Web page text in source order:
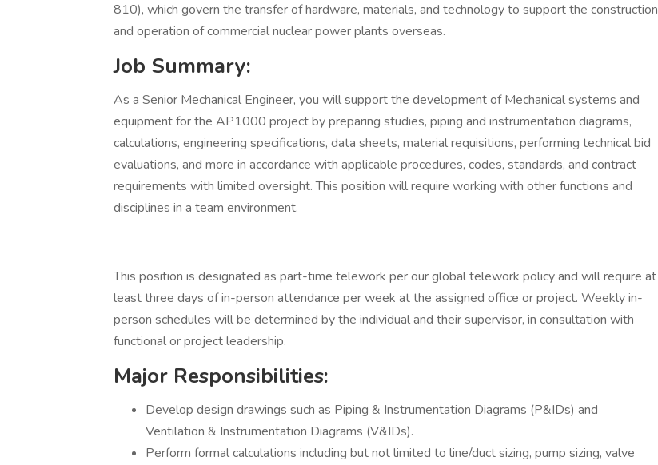
810), which govern the transfer of hardware, materials, and technology to support the construction
and operation of commercial nuclear power plants overseas.
Job Summary:
As a Senior Mechanical Engineer, you will support the development of Mechanical systems and
equipment for the AP1000 project by preparing studies, piping and instrumentation diagrams,
calculations, engineering specifications, data sheets, material requisitions, performing technical bid
evaluations, and more in accordance with applicable procedures, codes, standards, and contract
requirements with limited oversight. This position will require working with other functions and
disciplines in a team environment.
This position is designated as part-time telework per our global telework policy and will require at
least three days of in-person attendance per week at the assigned office or project. Weekly in-
person schedules will be determined by the individual and their supervisor, in consultation with
functional or project leadership.
Major Responsibilities:
Develop design drawings such as Piping & Instrumentation Diagrams (P&IDs) and
Ventilation & Instrumentation Diagrams (V&IDs).
Perform formal calculations including but not limited to line/duct sizing, pump sizing, valve